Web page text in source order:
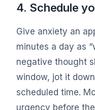
4. Schedule
Give anxiety an
minutes a day as
negative thought
window, jot it
scheduled time.
urgency before